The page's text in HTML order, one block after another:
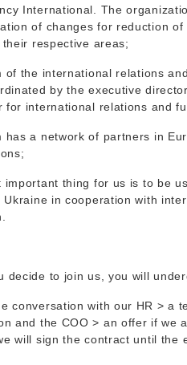
International. The
of changes for reduction
respective areas;
of the international relations
by the executive
for international relations and
has a network of partners in
important thing for us is to be
Ukraine in cooperation with
decide to join us, you will
conversation with our HR > a
and the COO > an offer if
will sign the contract until the